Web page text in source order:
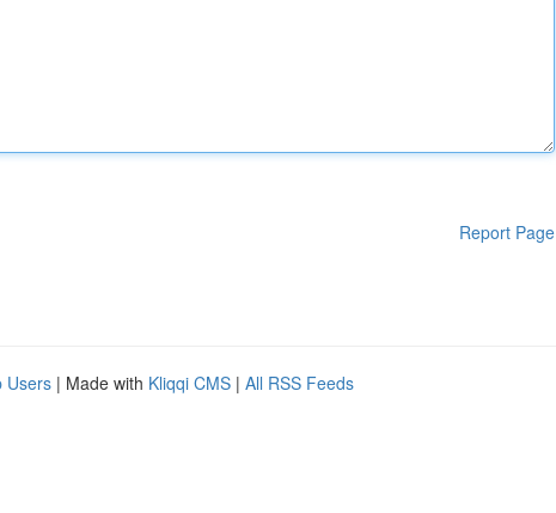
Report Page
Users | Made with Kliqqi CMS | All RSS Feeds